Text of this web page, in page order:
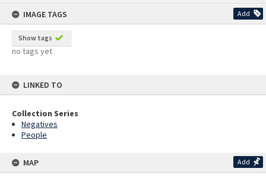
IMAGE TAGS
Add
Show tags
no tags yet
LINKED TO
Collection Series
Negatives
People
MAP Add